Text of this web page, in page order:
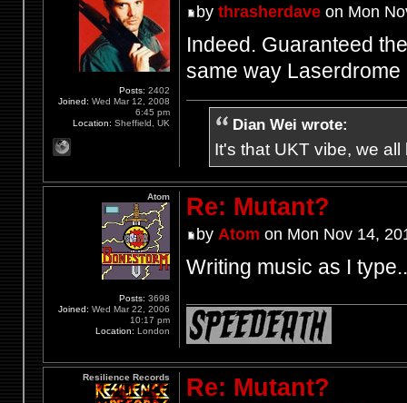
by thrasherdaveon Mon
Indeed. Guaranteed
same way
Dian Wei wrote:
It's that UKT vibe, we
Posts: 2402
Joined: Wed Mar 12, 2008
6:45 pm
Location: Sheffield, UK
Re: Mutant?
by Atom on Mon Nov 14,
Writing music as I
Atom
Posts: 3698
Joined: Wed Mar 22, 2006
10:17 pm
Location: London
Re: Mutant?
Resilience Records